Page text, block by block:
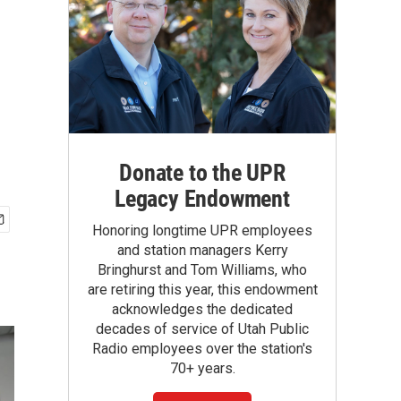
Donate to the UPR
Legacy Endowment
Honoring longtime UPR employees
and station managers Kerry
Bringhurst and Tom Williams, who
are retiring this year, this endowment
acknowledges the dedicated
decades of service of Utah Public
Radio employees over the station's
70+ years.